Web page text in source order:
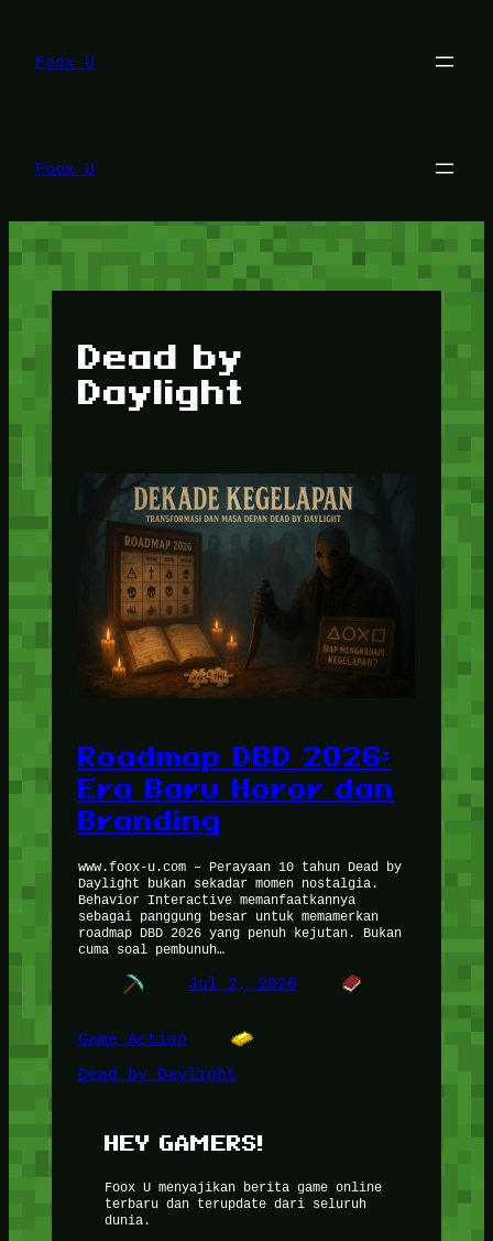
konten
Foox U
Foox U
Dead by
Daylight
Roadmap DBD 2026:
Era Baru Horor dan
Branding
www.foox-u.com – Perayaan 10 tahun Dead by
Daylight bukan sekadar momen nostalgia.
Behavior Interactive memanfaatkannya
sebagai panggung besar untuk memamerkan
roadmap DBD 2026 yang penuh kejutan. Bukan
cuma soal pembunuh…
Jul 2, 2026
Game Action
Dead by Daylight
HEY GAMERS!
Foox U menyajikan berita game online
terbaru dan terupdate dari seluruh
dunia.